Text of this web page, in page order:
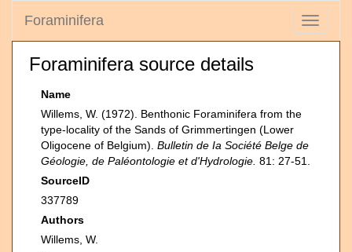
Toggle
Foraminifera
Foraminifera source details
Name
Willems, W. (1972). Benthonic Foraminifera from the
type-locality of the Sands of Grimmertingen (Lower
Oligocene of Belgium). Bulletin de Ia Société Belge de
Géologie, de Paléontologie et d'Hydrologie. 81: 27-51.
SourceID
337789
Authors
Willems, W.